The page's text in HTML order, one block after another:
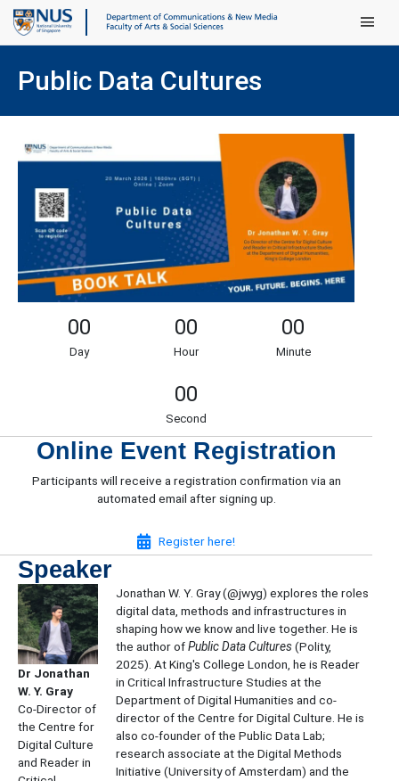
Main
Public Data Cultures
00
Day
00
Hour
00
Minute
00
Second
Online Event Registration
Participants will receive a registration confirmation via an
automated email after signing up.
Register here!
Speaker
Dr Jonathan
W. Y. Gray
Co-Director of
the Centre for
Digital Culture
and Reader in
​Jonathan W. Y. Gray (@jwyg) explores the roles
digital data, methods and infrastructures in
shaping how we know and live together. He is
the author ofPublic Data Cultures(Polity,
2025). At King's College London, he is Reader
in Critical Infrastructure Studies at the
Department of Digital Humanities and co-
director of the Centre for Digital Culture. He is
also co-founder of the Public Data Lab;
research associate at the Digital Methods
Initiative (University of Amsterdam) and the